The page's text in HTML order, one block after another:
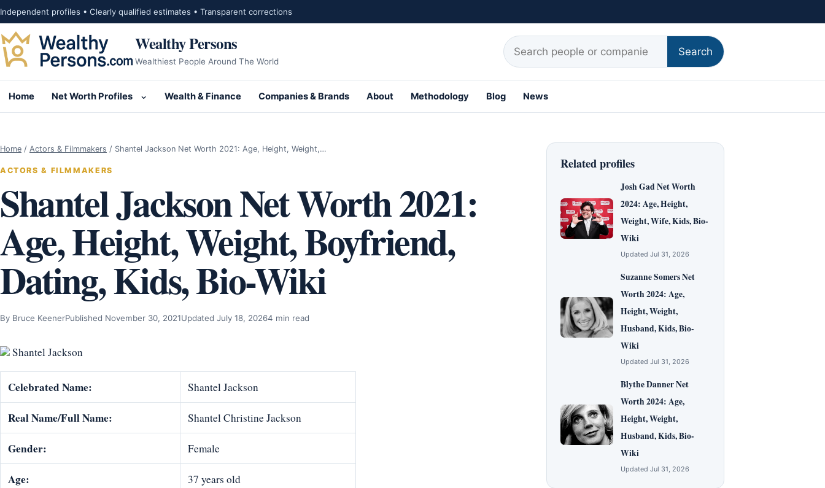
Skip to content
Independent profiles • Clearly qualified estimates • Transparent corrections
Wealthy Persons
Wealthiest People Around The World
Search for:
Search
Home Net Worth Profiles
Open submenu for Net Worth Profiles
Wealth & Finance Companies & Brands About Methodology Blog News
Home / Actors & Filmmakers / Shantel Jackson Net Worth 2021: Age, Height, Weight,…
ACTORS & FILMMAKERS
Shantel Jackson Net Worth 2021:
Age, Height, Weight, Boyfriend,
Dating, Kids, Bio-Wiki
By Bruce KeenerPublished November 30, 2021Updated July 18, 20264 min read
Shantel Jackson
Celebrated Name: Shantel Jackson
Real Name/Full Name: Shantel Christine Jackson
Gender: Female
Age: 37 years old
Related profiles
Josh Gad Net Worth
2024: Age, Height,
Weight, Wife, Kids, Bio-
Wiki
Updated Jul 31, 2026
Suzanne Somers Net
Worth 2024: Age,
Height, Weight,
Husband, Kids, Bio-
Wiki
Updated Jul 31, 2026
Blythe Danner Net
Worth 2024: Age,
Height, Weight,
Husband, Kids, Bio-
Wiki
Updated Jul 31, 2026